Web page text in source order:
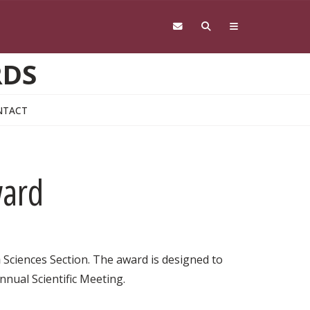
Section. The award is designed to
Scientific Meeting.